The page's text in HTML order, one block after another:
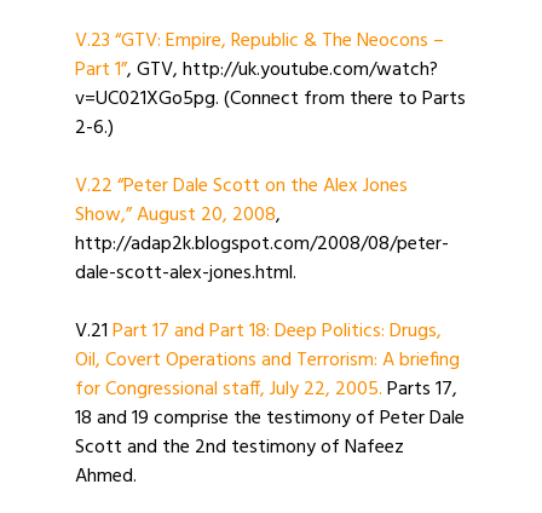
V.23 “GTV: Empire, Republic & The Neocons –
Part 1”, GTV, http://uk.youtube.com/watch?
v=UC021XGo5pg. (Connect from there to Parts
2-6.)
V.22 “Peter Dale Scott on the Alex Jones
Show,” August 20, 2008,
http://adap2k.blogspot.com/2008/08/peter-
dale-scott-alex-jones.html.
V.21Part 17 and Part 18: Deep Politics: Drugs,
Oil, Covert Operations and Terrorism: A briefing
for Congressional staff, July 22, 2005.Parts 17,
18 and 19 comprise the testimony of Peter Dale
Scott and the 2nd testimony of Nafeez
Ahmed.